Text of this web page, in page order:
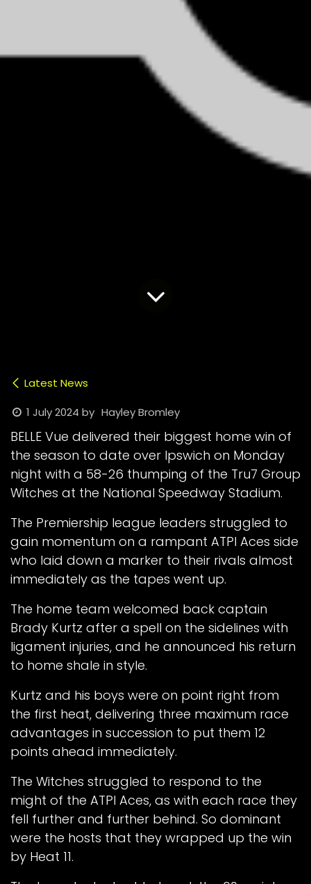
Latest News
1 July 2024 by Hayley Bromley
BELLE Vue delivered their biggest home win of
the season to date over Ipswich on Monday
night with a 58-26 thumping of the Tru7 Group
Witches at the National Speedway Stadium.
The Premiership league leaders struggled to
gain momentum on a rampant ATPI Aces side
who laid down a marker to their rivals almost
immediately as the tapes went up.
The home team welcomed back captain
Brady Kurtz after a spell on the sidelines with
ligament injuries, and he announced his return
to home shale in style.
Kurtz and his boys were on point right from
the first heat, delivering three maximum race
advantages in succession to put them 12
points ahead immediately.
The Witches struggled to respond to the
might of the ATPI Aces, as with each race they
fell further and further behind. So dominant
were the hosts that they wrapped up the win
by Heat 11.